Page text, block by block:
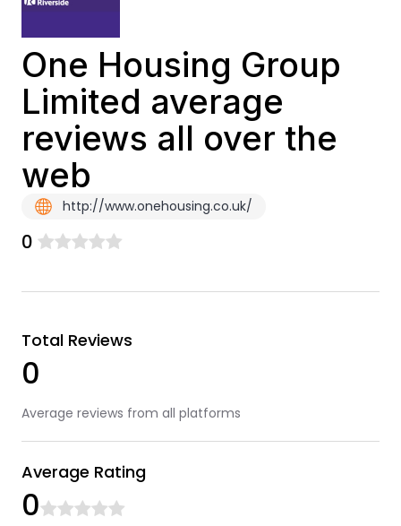
One Housing Group
Limited average
reviews all over the
web
http://www.onehousing.co.uk/
0
Total Reviews
0
Average reviews from all platforms
Average Rating
0